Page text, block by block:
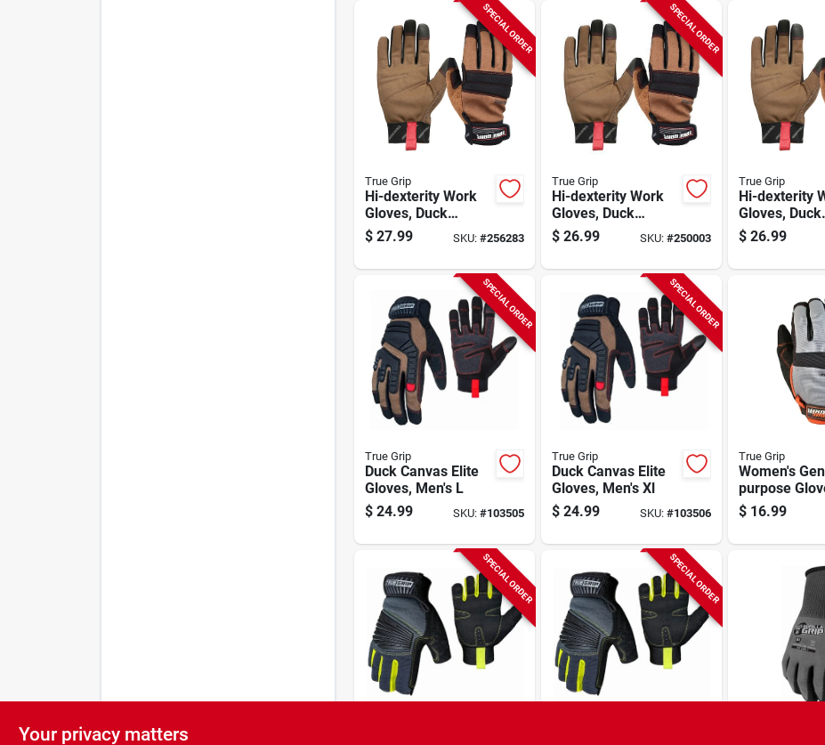
SPECIAL ORDER
True Grip
Hi-dexterity Work
Gloves, Duck
Canvas, Men's
Medium
$ 27.99 SKU: #256283
SPECIAL ORDER
True Grip
Hi-dexterity Work
Gloves, Duck
Canvas, Men's
Large
$ 26.99 SKU: #250003
True Grip
Hi-dexterity
Gloves, Duck
Canvas,
$ 26.99
SPECIAL ORDER
True Grip
Duck Canvas Elite
Gloves, Men's L
$ 24.99 SKU: #103505
SPECIAL ORDER
True Grip
Duck Canvas Elite
Gloves, Men's Xl
$ 24.99 SKU: #103506
True Grip
Women's
purpose
Black/blue, M
$ 16.99
SPECIAL ORDER SPECIAL ORDER
Your privacy matters